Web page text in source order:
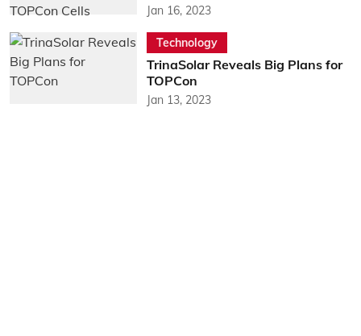
Jan 16, 2023
Technology
TrinaSolar Reveals Big Plans for
TOPCon
Jan 13, 2023